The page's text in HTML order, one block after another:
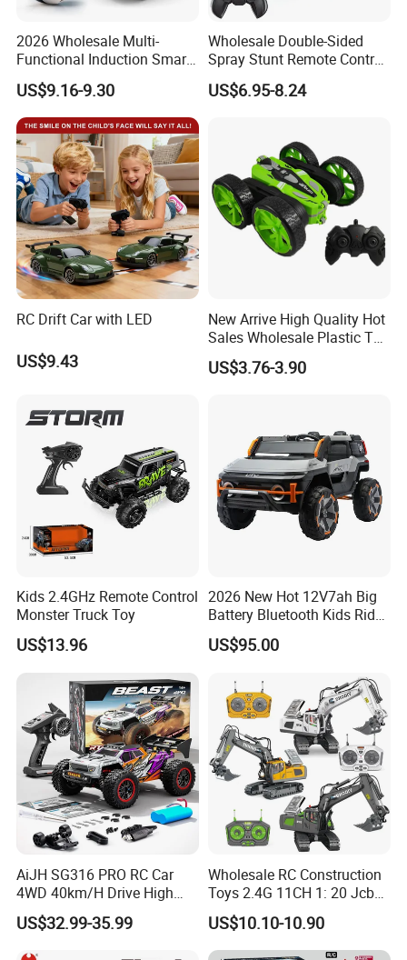
2026 Wholesale Multi-
Functional Induction Smart
Stunt Remote Control Car
for Childrens Gift Toys
US$9.16-9.30
Wholesale Double-Sided
Spray Stunt Remote Control
Car with Light and 360
Degrees Rotation in Place
US$6.95-8.24
RC Drift Car with LED
US$9.43
New Arrive High Quality Hot
Sales Wholesale Plastic Toy
Kids RC Flip Stunt Car Toys
for Children
US$3.76-3.90
Kids 2.4GHz Remote Control
Monster Truck Toy
US$13.96
2026 New Hot 12V7ah Big
Battery Bluetooth Kids Ride
on Car Four Wheels Car for
Children
US$95.00
AiJH SG316 PRO RC Car
4WD 40km/H Drive High
Speed RC Truck RC Auto
Racing Remote Control Car
US$32.99-35.99
Wholesale RC Construction
Toys 2.4G 11CH 1: 20 Jcb
Metal Digger Car RC Crane
Alloy Truck with Light and
Sound Remote Control
US$10.10-10.90